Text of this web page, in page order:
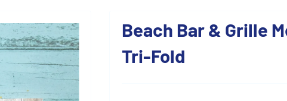
Die-Cut Menu Templates
Alcohol
Beach Bar & Grille
Tri-Fold